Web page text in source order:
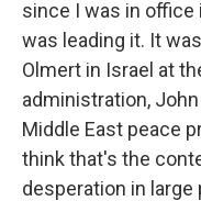
since I was in office
was leading it. It
Olmert in Israel at
administration,
Middle East peace
think that's the
desperation in